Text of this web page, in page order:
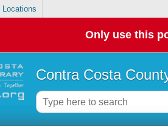
Locations
Only use this
Contra Costa